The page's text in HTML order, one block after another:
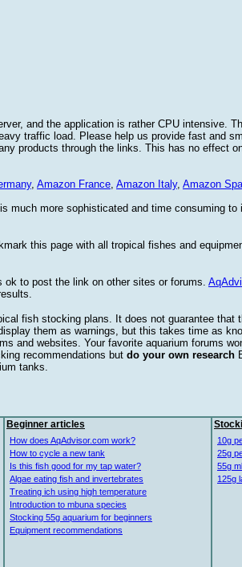
and the application is rather CPU intensive.
traffic load. Please help us provide fast and
products through the links. This has no effect
, Amazon France, Amazon Italy, Amazon
much more sophisticated and time consuming
this page with all tropical fishes and
to post the link on other sites or forums.
fish stocking plans. It does not guarantee that
them as warnings, but this takes time as
and websites. Your favorite aquarium forums
recommendations but do your own research
tanks.
Beginner articles
How does AqAdvisor.com work?
How to cycle a new tank
Is this fish good for my tap water?
Algae eating fish and invertebrates
Treating ich using high temperature
Introduction to mbuna species
Stocking 55g aquarium for beginners
Equipment recommendations
10g
25g
55g
125g